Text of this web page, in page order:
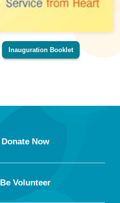
Inauguration Booklet
Donate Now
Be Volunteer